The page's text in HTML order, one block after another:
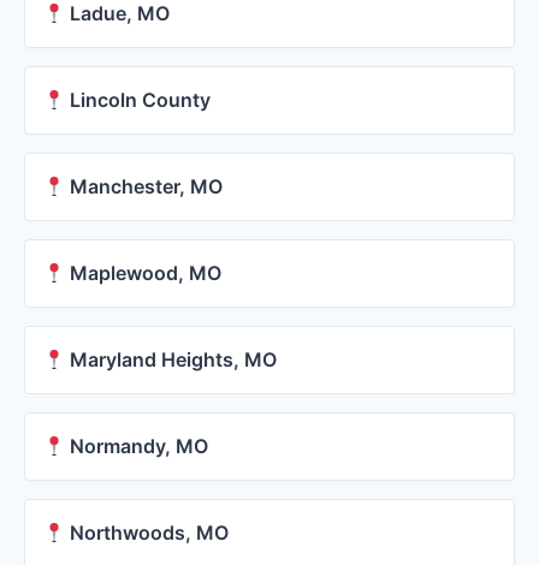
Ladue, MO
Lincoln County
Manchester, MO
Maplewood, MO
Maryland Heights, MO
Normandy, MO
Northwoods, MO